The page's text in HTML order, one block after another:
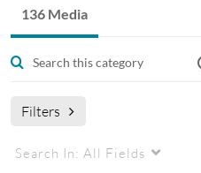
Postgraduate videos from the
Sciences at the Nottingham UK
UK Postgraduate
136 Media
Filters
Search In: All Fields